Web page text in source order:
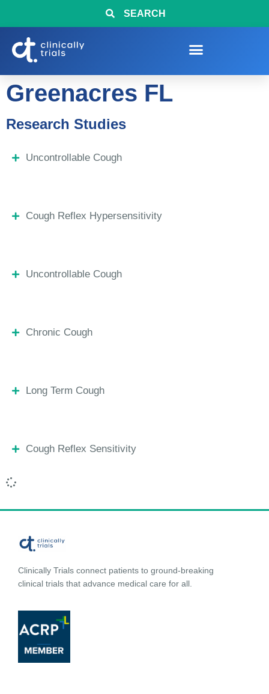
SEARCH
Greenacres FL
Research Studies
Uncontrollable Cough
Cough Reflex Hypersensitivity
Uncontrollable Cough
Chronic Cough
Long Term Cough
Cough Reflex Sensitivity
Clinically Trials connect patients to ground-breaking
clinical trials that advance medical care for all.